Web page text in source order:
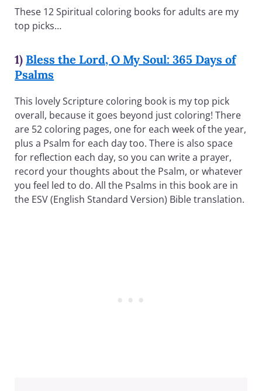
These 12 Spiritual coloring books for adults are my
top picks…
1) Bless the Lord, O My Soul: 365 Days of
Psalms
This lovely Scripture coloring book is my top pick
overall, because it goes beyond just coloring! There
are 52 coloring pages, one for each week of the year,
plus a Psalm for each day too. There is also space
for reflection each day, so you can write a prayer,
record your thoughts about the Psalm, or whatever
you feel led to do. All the Psalms in this book are in
the ESV (English Standard Version) Bible translation.